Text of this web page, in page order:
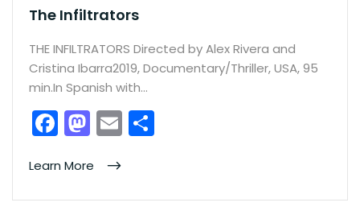
The Infiltrators
THE INFILTRATORS Directed by Alex Rivera and
Cristina Ibarra2019, Documentary/Thriller, USA, 95
min.In Spanish with…
F
a
c
e
M
a
st
o
E
m
l e
Learn More